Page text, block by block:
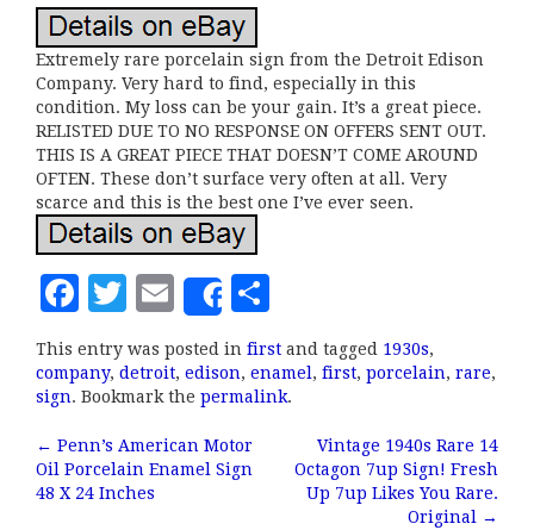
Extremely rare porcelain sign from the Detroit Edison
Company. Very hard to find, especially in this
condition. My loss can be your gain. It’s a great piece.
RELISTED DUE TO NO RESPONSE ON OFFERS SENT OUT.
THIS IS A GREAT PIECE THAT DOESN’T COME AROUND
OFTEN. These don’t surface very often at all. Very
scarce and this is the best one I’ve ever seen.
F
c
e
b
o
T
it
te
r
E
m
ai
l
Share
h
a
r
This entry was posted in first and tagged 1930s,
company, detroit, edison, enamel , first, porcelain, rare,
sign. Bookmark the permalink.
Post navigation
← Penn’s American Motor
Oil Porcelain Enamel Sign
48 X 24 Inches
Vintage 1940s Rare 14
Octagon 7up Sign! Fresh
Up 7up Likes You Rare.
Original →